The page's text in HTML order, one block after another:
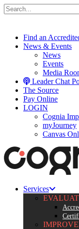
Skip to content
Find an
News & Events
News
Events
Media
Leader Chat
The Source
Pay Online
LOGIN
Cognia
myJourney
Canvas
Services